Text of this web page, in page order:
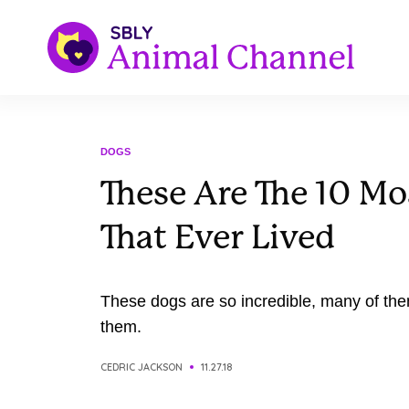
DOGS
These Are The 10
That Ever Lived
These dogs are so incredible, many of
them.
CEDRIC JACKSON 11.27.18